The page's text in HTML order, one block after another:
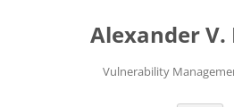
Alexander V.
Vulnerability